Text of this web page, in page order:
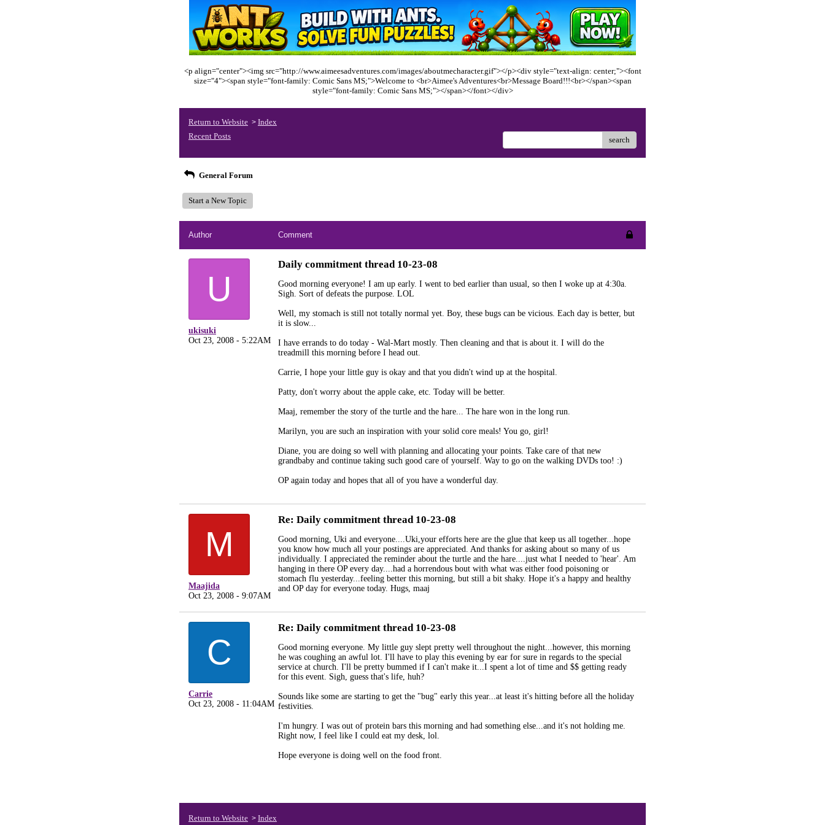
<p align="center"><img src="http://www.aimeesadventures.com/images/aboutmecharacter.gif"></p><div style="text-align: center;"><font
size="4"><span style="font-family: Comic Sans MS;">Welcome to <br>Aimee's Adventures<br>Message Board!!!<br></span><span
style="font-family: Comic Sans MS;"></span></font></div>
Return to Website > Index
Recent Posts
search
General Forum
Start a New Topic
Author Comment
U
ukisuki
Oct 23, 2008 - 5:22AM
Daily commitment thread 10-23-08
Good morning everyone! I am up early. I went to bed earlier than usual, so then I woke up at 4:30a.
Sigh. Sort of defeats the purpose. LOL
Well, my stomach is still not totally normal yet. Boy, these bugs can be vicious. Each day is better, but
it is slow...
I have errands to do today - Wal-Mart mostly. Then cleaning and that is about it. I will do the
treadmill this morning before I head out.
Carrie, I hope your little guy is okay and that you didn't wind up at the hospital.
Patty, don't worry about the apple cake, etc. Today will be better.
Maaj, remember the story of the turtle and the hare... The hare won in the long run.
Marilyn, you are such an inspiration with your solid core meals! You go, girl!
Diane, you are doing so well with planning and allocating your points. Take care of that new
grandbaby and continue taking such good care of yourself. Way to go on the walking DVDs too! :)
OP again today and hopes that all of you have a wonderful day.
M
Maajida
Oct 23, 2008 - 9:07AM
Re: Daily commitment thread 10-23-08
Good morning, Uki and everyone....Uki,your efforts here are the glue that keep us all together...hope
you know how much all your postings are appreciated. And thanks for asking about so many of us
individually. I appreciated the reminder about the turtle and the hare....just what I needed to 'hear'. Am
hanging in there OP every day....had a horrendous bout with what was either food poisoning or
stomach flu yesterday...feeling better this morning, but still a bit shaky. Hope it's a happy and healthy
and OP day for everyone today. Hugs, maaj
C
Carrie
Oct 23, 2008 - 11:04AM
Re: Daily commitment thread 10-23-08
Good morning everyone. My little guy slept pretty well throughout the night...however, this morning
he was coughing an awful lot. I'll have to play this evening by ear for sure in regards to the special
service at church. I'll be pretty bummed if I can't make it...I spent a lot of time and $$ getting ready
for this event. Sigh, guess that's life, huh?
Sounds like some are starting to get the "bug" early this year...at least it's hitting before all the holiday
festivities.
I'm hungry. I was out of protein bars this morning and had something else...and it's not holding me.
Right now, I feel like I could eat my desk, lol.
Hope everyone is doing well on the food front.
Return to Website > Index